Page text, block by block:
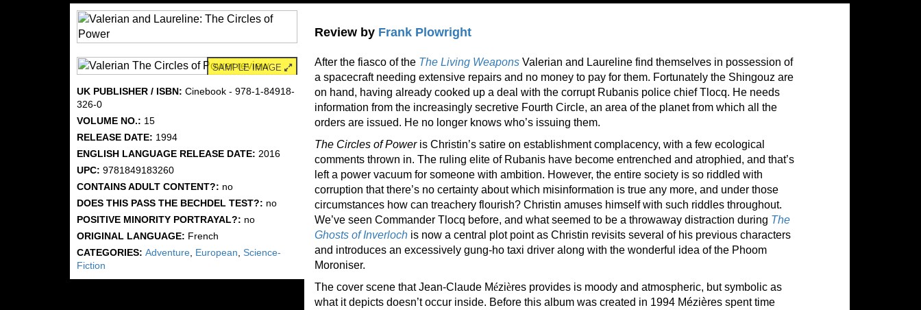
SAMPLE IMAGE
UK PUBLISHER / ISBN: Cinebook - 978-1-84918-
326-0
VOLUME NO.: 15
RELEASE DATE: 1994
ENGLISH LANGUAGE RELEASE DATE: 2016
UPC: 9781849183260
CONTAINS ADULT CONTENT?: no
DOES THIS PASS THE BECHDEL TEST?: no
POSITIVE MINORITY PORTRAYAL?: no
ORIGINAL LANGUAGE: French
CATEGORIES: Adventure European Science-
Fiction
Review by Frank Plowright
After the fiasco of the The Living Weapons Valerian and Laureline find themselves in possession of
a spacecraft needing extensive repairs and no money to pay for them. Fortunately the Shingouz are
on hand, having already cooked up a deal with the corrupt Rubanis police chief Tlocq. He needs
information from the increasingly secretive Fourth Circle, an area of the planet from which all the
orders are issued. He no longer knows who’s issuing them.
The Circles of Poweris Christin’s satire on establishment complacency, with a few ecological
comments thrown in. The ruling elite of Rubanis have become entrenched and atrophied, and that’s
left a power vacuum for someone with ambition. However, the entire society is so riddled with
corruption that there’s no certainty about which misinformation is true any more, and under those
circumstances how can treachery flourish? Christin amuses himself with such riddles throughout.
We’ve seen Commander Tlocq before, and what seemed to be a throwaway distraction during The
Ghosts of Inverloch is now a central plot point as Christin revisits several of his previous characters
and introduces an excessively gung-ho taxi driver along with the wonderful idea of the Phoom
Moroniser.
The cover scene that Jean-Claude Mézières provides is moody and atmospheric, but symbolic as
what it depicts doesn’t occur inside. Before this album was created in 1994 Mézières spent time